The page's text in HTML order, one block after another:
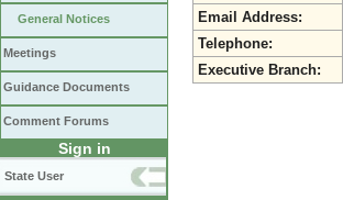
General Notices
Meetings
Guidance Documents
Comment Forums
Sign in
State User
Email Address:
Telephone:
Executive Branch: